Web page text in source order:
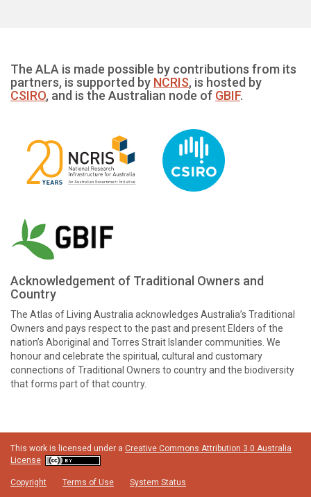
The ALA is made possible by contributions from its
partners, is supported by NCRIS, is hosted by
CSIRO, and is the Australian node of GBIF.
Acknowledgement of Traditional Owners and
Country
The Atlas of Living Australia acknowledges Australia’s Traditional
Owners and pays respect to the past and present Elders of the
nation’s Aboriginal and Torres Strait Islander communities. We
honour and celebrate the spiritual, cultural and customary
connections of Traditional Owners to country and the biodiversity
that forms part of that country.
This work is licensed under a Creative Commons Attribution 3.0 Australia
License
Copyright Terms of Use System Status